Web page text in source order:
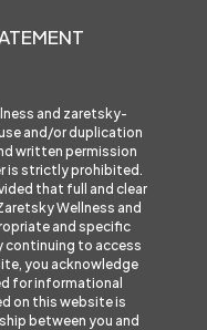
and zaretsky-
and/or duplication
written permission
is strictly prohibited.
that full and clear
Wellness and
and specific
continuing to access
you acknowledge
for informational
on this website is
between you and